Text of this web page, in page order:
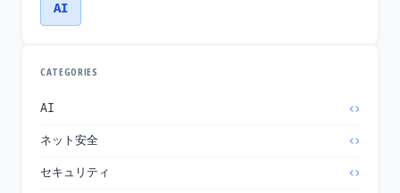
AI
CATEGORIES
AI
ネット安全
セキュリティ